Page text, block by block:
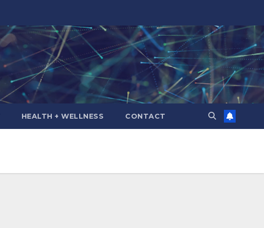
HEALTH + WELLNESS CONTACT